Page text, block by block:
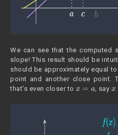
We can see that the computed
slope! This result should be
should be approximately equal
point and another close point.
that's even closer to x=a , say x